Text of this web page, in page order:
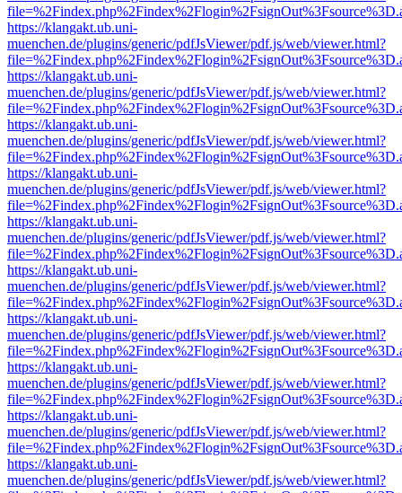
https://klangakt.ub.uni-
muenchen.de/plugins/generic/pdfJsViewer/pdf.js/web/viewer.html?
https://klangakt.ub.uni-
muenchen.de/plugins/generic/pdfJsViewer/pdf.js/web/viewer.html?
https://klangakt.ub.uni-
muenchen.de/plugins/generic/pdfJsViewer/pdf.js/web/viewer.html?
https://klangakt.ub.uni-
muenchen.de/plugins/generic/pdfJsViewer/pdf.js/web/viewer.html?
https://klangakt.ub.uni-
muenchen.de/plugins/generic/pdfJsViewer/pdf.js/web/viewer.html?
https://klangakt.ub.uni-
muenchen.de/plugins/generic/pdfJsViewer/pdf.js/web/viewer.html?
https://klangakt.ub.uni-
muenchen.de/plugins/generic/pdfJsViewer/pdf.js/web/viewer.html?
https://klangakt.ub.uni-
muenchen.de/plugins/generic/pdfJsViewer/pdf.js/web/viewer.html?
https://klangakt.ub.uni-
muenchen.de/plugins/generic/pdfJsViewer/pdf.js/web/viewer.html?
https://klangakt.ub.uni-
muenchen.de/plugins/generic/pdfJsViewer/pdf.js/web/viewer.html?